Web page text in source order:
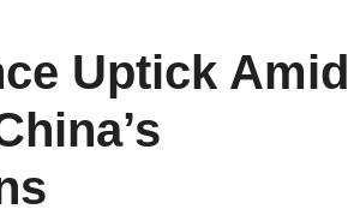
Uptick Amid